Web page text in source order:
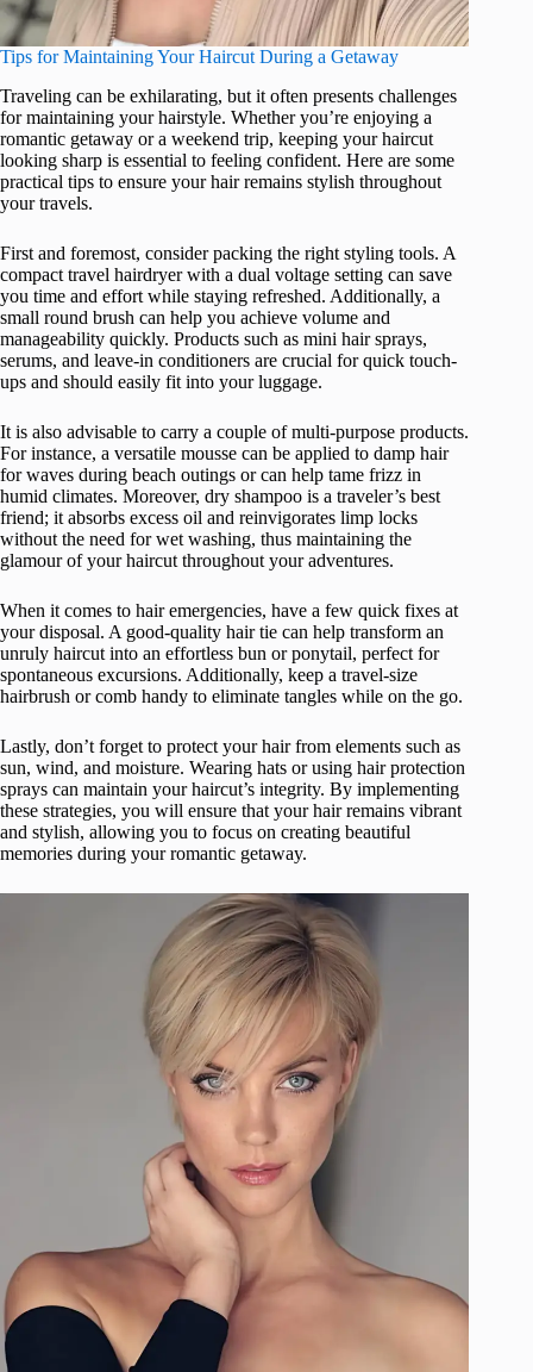
Tips for Maintaining Your Haircut During a Getaway
Traveling can be exhilarating, but it often presents challenges
for maintaining your hairstyle. Whether you’re enjoying a
romantic getaway or a weekend trip, keeping your haircut
looking sharp is essential to feeling confident. Here are some
practical tips to ensure your hair remains stylish throughout
your travels.
First and foremost, consider packing the right styling tools. A
compact travel hairdryer with a dual voltage setting can save
you time and effort while staying refreshed. Additionally, a
small round brush can help you achieve volume and
manageability quickly. Products such as mini hair sprays,
serums, and leave-in conditioners are crucial for quick touch-
ups and should easily fit into your luggage.
It is also advisable to carry a couple of multi-purpose products.
For instance, a versatile mousse can be applied to damp hair
for waves during beach outings or can help tame frizz in
humid climates. Moreover, dry shampoo is a traveler’s best
friend; it absorbs excess oil and reinvigorates limp locks
without the need for wet washing, thus maintaining the
glamour of your haircut throughout your adventures.
When it comes to hair emergencies, have a few quick fixes at
your disposal. A good-quality hair tie can help transform an
unruly haircut into an effortless bun or ponytail, perfect for
spontaneous excursions. Additionally, keep a travel-size
hairbrush or comb handy to eliminate tangles while on the go.
Lastly, don’t forget to protect your hair from elements such as
sun, wind, and moisture. Wearing hats or using hair protection
sprays can maintain your haircut’s integrity. By implementing
these strategies, you will ensure that your hair remains vibrant
and stylish, allowing you to focus on creating beautiful
memories during your romantic getaway.